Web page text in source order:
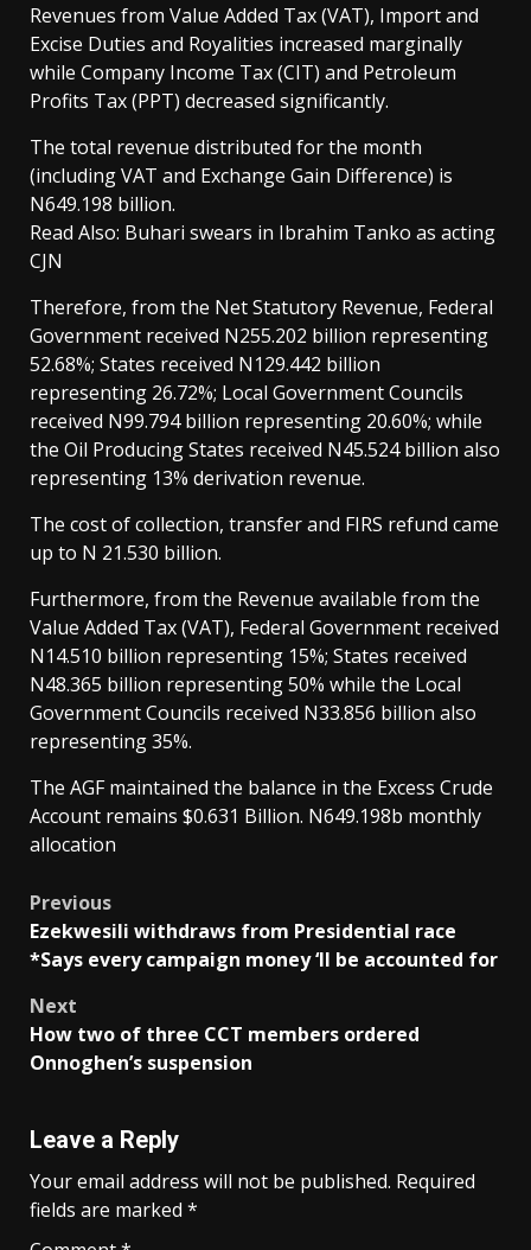
Revenues from Value Added Tax (VAT), Import and
Excise Duties and Royalities increased marginally
while Company Income Tax (CIT) and Petroleum
Profits Tax (PPT) decreased significantly.
The total revenue distributed for the month
(including VAT and Exchange Gain Difference) is
N649.198 billion.
Read Also: Buhari swears in Ibrahim Tanko as acting
CJN
Therefore, from the Net Statutory Revenue, Federal
Government received N255.202 billion representing
52.68%; States received N129.442 billion
representing 26.72%; Local Government Councils
received N99.794 billion representing 20.60%; while
the Oil Producing States received N45.524 billion also
representing 13% derivation revenue.
The cost of collection, transfer and FIRS refund came
up to N 21.530 billion.
Furthermore, from the Revenue available from the
Value Added Tax (VAT), Federal Government received
N14.510 billion representing 15%; States received
N48.365 billion representing 50% while the Local
Government Councils received N33.856 billion also
representing 35%.
The AGF maintained the balance in the Excess Crude
Account remains $0.631 Billion. N649.198b monthly
allocation
Post
navigation
Previous
Ezekwesili withdraws from Presidential race
*Says every campaign money ‘ll be accounted for
Next
How two of three CCT members ordered
Onnoghen’s suspension
Leave a Reply
Your email address will not be published. Required
fields are marked *